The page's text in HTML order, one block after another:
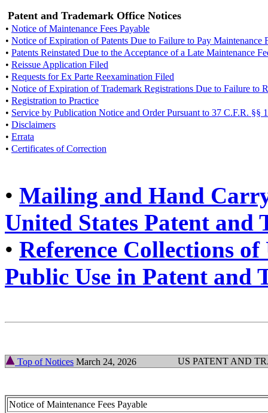
Patent and Trademark Office Notices
• Notice of Maintenance Fees Payable
• Notice of Expiration of Patents Due to Failure to Pay Maintenance
• Patents Reinstated Due to the Acceptance of a Late Maintenance
• Reissue Application Filed
• Requests for Ex Parte Reexamination Filed
• Notice of Expiration of Trademark Registrations Due to Failure to
• Registration to Practice
• Service by Publication Notice and Order Pursuant to 37 C.F.R. §§
• Disclaimers
• Errata
• Certificates of Correction
• Mailing and Hand
United States Patent and
• Reference Collections
Public Use in Patent and
Top of Notices March 24, 2026 US PATENT AND
Notice of Maintenance Fees Payable